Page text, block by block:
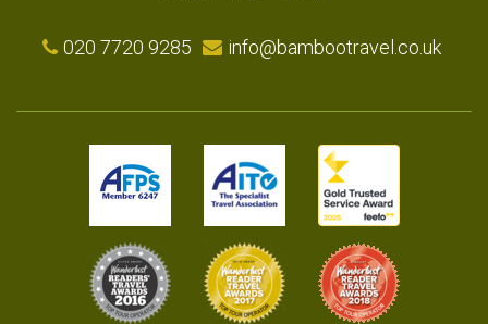
020 7720 9285 info@bambootravel.co.uk